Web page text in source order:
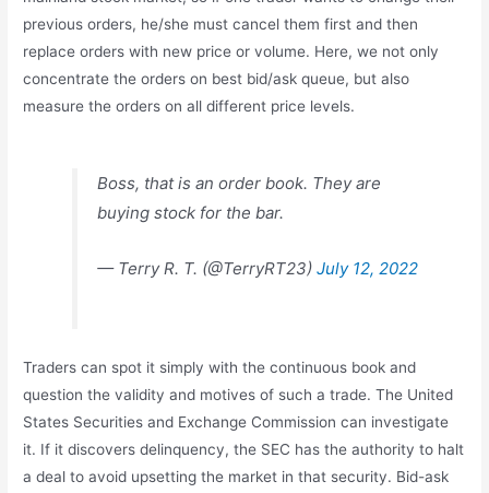
previous orders, he/she must cancel them first and then
replace orders with new price or volume. Here, we not only
concentrate the orders on best bid/ask queue, but also
measure the orders on all different price levels.
Boss, that is an order book. They are
buying stock for the bar.
— Terry R. T. (@TerryRT23)July 12, 2022
Traders can spot it simply with the continuous book and
question the validity and motives of such a trade. The United
States Securities and Exchange Commission can investigate
it. If it discovers delinquency, the SEC has the authority to halt
a deal to avoid upsetting the market in that security. Bid-ask